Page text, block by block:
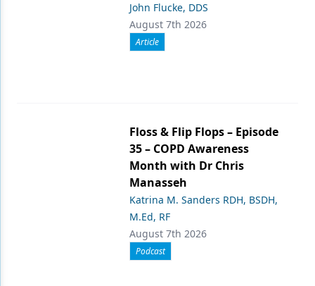
John Flucke, DDS
August 7th 2026
Article
Floss & Flip Flops – Episode
35 – COPD Awareness
Month with Dr Chris
Manasseh
Katrina M. Sanders RDH, BSDH,
M.Ed, RF
August 7th 2026
Podcast